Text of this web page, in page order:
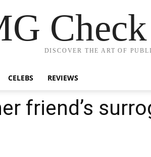
DISCOVER THE ART OF
CELEBS REVIEWS
friend’s